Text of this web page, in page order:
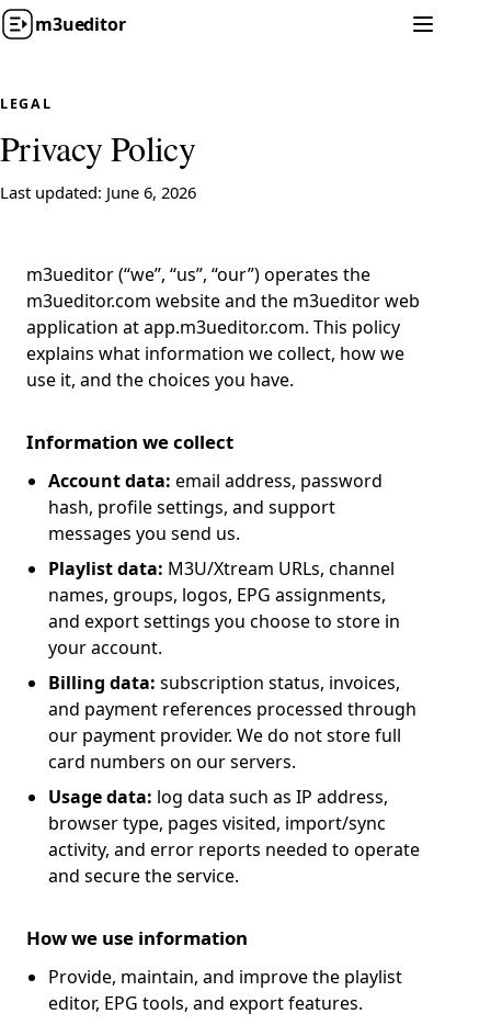
m3ueditor
LEGAL
Privacy Policy
Last updated: June 6, 2026
m3ueditor (“we”, “us”, “our”) operates the
m3ueditor.com website and the m3ueditor web
application at app.m3ueditor.com. This policy
explains what information we collect, how we
use it, and the choices you have.
Information we collect
Account data: email address, password
hash, profile settings, and support
messages you send us.
Playlist data: M3U/Xtream URLs, channel
names, groups, logos, EPG assignments,
and export settings you choose to store in
your account.
Billing data: subscription status, invoices,
and payment references processed through
our payment provider. We do not store full
card numbers on our servers.
Usage data: log data such as IP address,
browser type, pages visited, import/sync
activity, and error reports needed to operate
and secure the service.
How we use information
Provide, maintain, and improve the playlist
editor, EPG tools, and export features.